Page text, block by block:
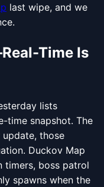
last wipe, and we
Time Is
lists
time snapshot. The
update, those
Duckov Map
timers, boss patrol
spawns when the